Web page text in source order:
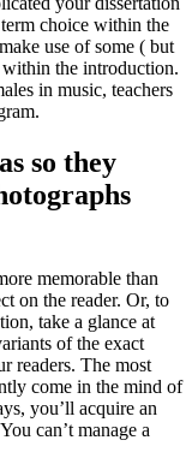
choice within the
use of some ( but
the introduction.
in music, teachers
so they
memorable than
on the reader. Or, to
take a glance at
of the exact
readers. The most
come in the mind of
you’ll acquire an
can’t manage a